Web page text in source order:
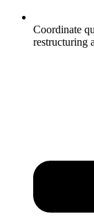
Coordinate
restructuring